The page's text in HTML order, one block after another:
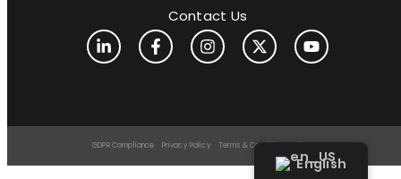
Contact Us
GDPR Compliance Privacy Policy Terms & Conditions Sitemap
English